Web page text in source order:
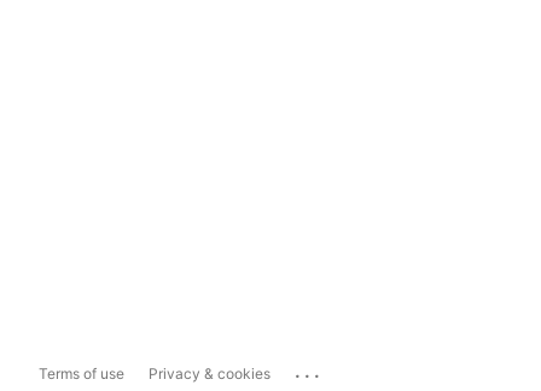
Terms of use Privacy & cookies ...